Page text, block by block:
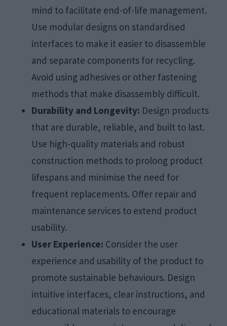
mind to facilitate end-of-life management.
Use modular designs on standardised
interfaces to make it easier to disassemble
and separate components for recycling.
Avoid using adhesives or other fastening
methods that make disassembly difficult.
Durability and Longevity: Design products
that are durable, reliable, and built to last.
Use high-quality materials and robust
construction methods to prolong product
lifespans and minimise the need for
frequent replacements. Offer repair and
maintenance services to extend product
usability.
User Experience: Consider the user
experience and usability of the product to
promote sustainable behaviours. Design
intuitive interfaces, clear instructions, and
educational materials to encourage